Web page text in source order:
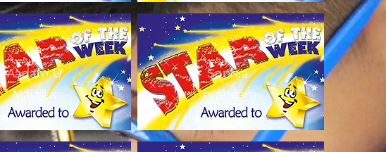
3A
Aadam U
Malaika
3Q
Sophia
Ibraheem